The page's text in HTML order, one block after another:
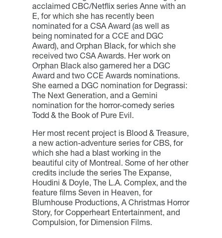
acclaimed CBC/Netflix series Anne with an
E, for which she has recently been
nominated for a CSA Award (as well as
being nominated for a CCE and DGC
Award), and Orphan Black, for which she
received two CSA Awards. Her work on
Orphan Black also garnered her a DGC
Award and two CCE Awards nominations.
She earned a DGC nomination for Degrassi:
The Next Generation, and a Gemini
nomination for the horror-comedy series
Todd & the Book of Pure Evil.
Her most recent project is Blood & Treasure,
a new action-adventure series for CBS, for
which she had a blast working in the
beautiful city of Montreal. Some of her other
credits include the series The Expanse,
Houdini & Doyle, The L.A. Complex, and the
feature films Seven in Heaven, for
Blumhouse Productions, A Christmas Horror
Story, for Copperheart Entertainment, and
Compulsion, for Dimension Films.